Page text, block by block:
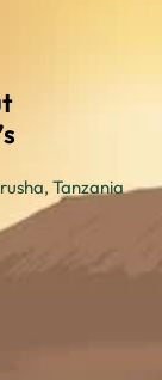
Tanzania